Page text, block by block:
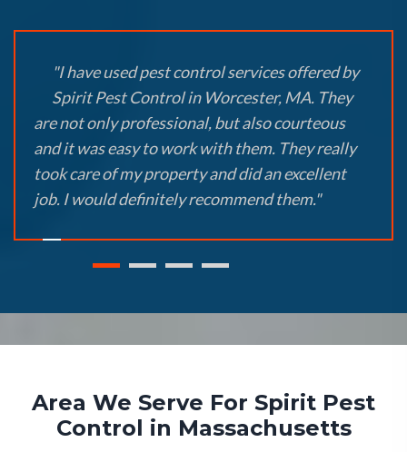
"I have used pest control services offered by
Spirit Pest Control in Worcester, MA. They
are not only professional, but also courteous
and it was easy to work with them. They really
took care of my property and did an excellent
job. I would definitely recommend them."
Area We Serve For Spirit Pest
Control in Massachusetts